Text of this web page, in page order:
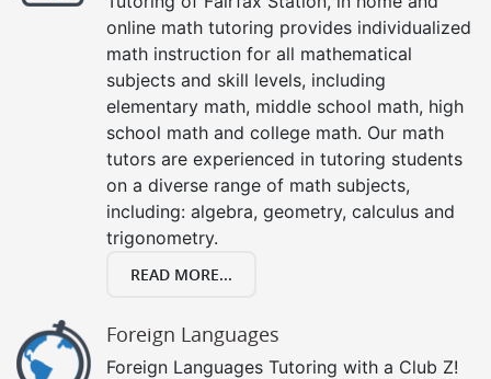
online math tutoring provides individualized
math instruction for all mathematical
subjects and skill levels, including
elementary math, middle school math, high
school math and college math. Our math
tutors are experienced in tutoring students
on a diverse range of math subjects,
including: algebra, geometry, calculus and
trigonometry.
READ MORE...
Foreign Languages
Foreign Languages Tutoring with a Club Z!